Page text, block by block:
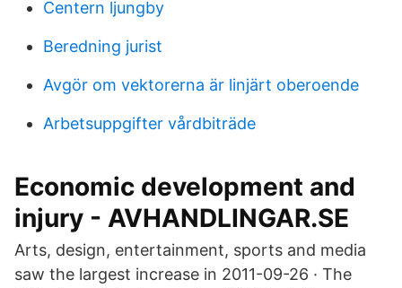
Centern ljungby
Beredning jurist
Avgör om vektorerna är linjärt oberoende
Arbetsuppgifter vårdbiträde
Economic development and
injury - AVHANDLINGAR.SE
Arts, design, entertainment, sports and media
saw the largest increase in 2011-09-26 · The